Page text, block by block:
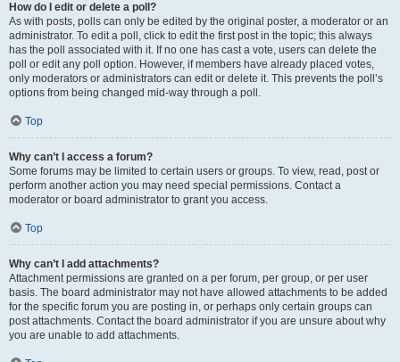
How do I edit or delete a poll?
As with posts, polls can only be edited by the original poster, a moderator or an
administrator. To edit a poll, click to edit the first post in the topic; this always
has the poll associated with it. If no one has cast a vote, users can delete the
poll or edit any poll option. However, if members have already placed votes,
only moderators or administrators can edit or delete it. This prevents the poll’s
options from being changed mid-way through a poll.
Top
Why can’t I access a forum?
Some forums may be limited to certain users or groups. To view, read, post or
perform another action you may need special permissions. Contact a
moderator or board administrator to grant you access.
Top
Why can’t I add attachments?
Attachment permissions are granted on a per forum, per group, or per user
basis. The board administrator may not have allowed attachments to be added
for the specific forum you are posting in, or perhaps only certain groups can
post attachments. Contact the board administrator if you are unsure about why
you are unable to add attachments.